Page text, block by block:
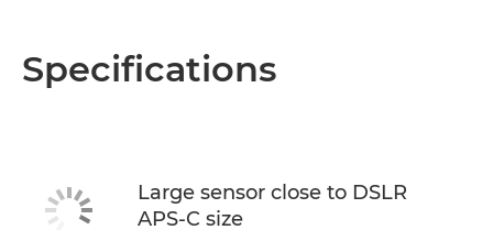
Specifications
Large sensor close to DSLR
APS-C size